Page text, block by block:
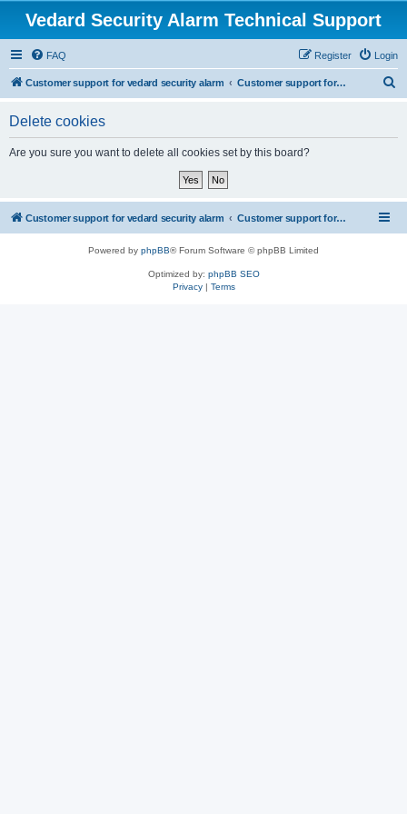
Vedard Security Alarm Technical Support
FAQ Login
Register
Customer support for vedard security alarm Customer support for vedard security alarm
Delete cookies
Are you sure you want to delete all cookies set by this board?
Customer support for vedard security alarm Customer support for vedard security alarm
Powered by phpBB® Forum Software © phpBB Limited
Optimized by: phpBB SEO
Privacy| Terms